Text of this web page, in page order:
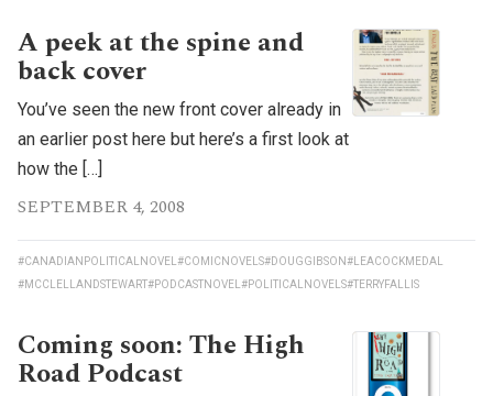
A peek at the spine and
back cover
You’ve seen the new front cover already in
an earlier post here but here’s a first look at
how the […]
SEPTEMBER 4, 2008
#CANADIANPOLITICALNOVEL#COMICNOVELS#DOUGGIBSON#LEACOCKMEDAL
#MCCLELLANDSTEWART#PODCASTNOVEL#POLITICALNOVELS#TERRYFALLIS
Coming soon: The High
Road Podcast